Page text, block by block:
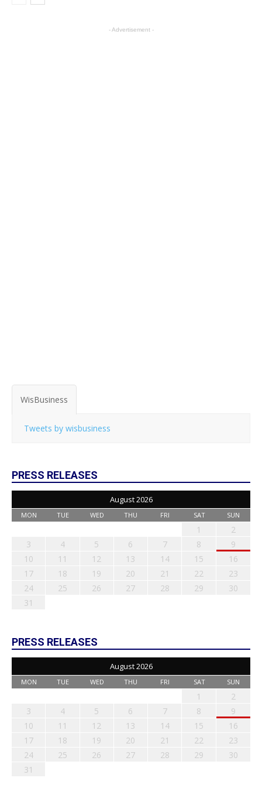
- Advertisement -
WisBusiness
Tweets by wisbusiness
PRESS RELEASES
August 2026
MON TUE WED THU FRI SAT SUN
1
2
3
4 5 6 7 8
9
10
11 12 13 14 15
16
17
18 19 20 21 22
23
24
25 26 27 28 29
30
31
PRESS RELEASES
August 2026
MON TUE WED THU FRI SAT SUN
1
2
3
4 5 6 7 8
9
10
11 12 13 14 15
16
17
18 19 20 21 22
23
24
25 26 27 28 29
30
31